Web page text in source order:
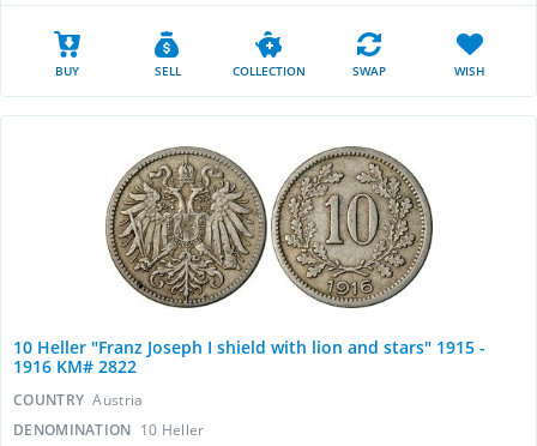
BUY SELL COLLECTION SWAP WISH
10 Heller "Franz Joseph I shield with lion and stars" 1915 -
1916 KM# 2822
COUNTRY Austria
DENOMINATION 10 Heller